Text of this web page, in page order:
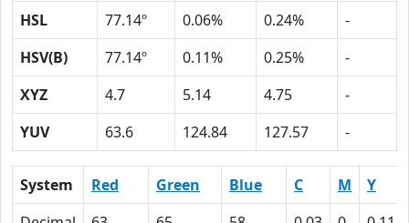
HSL
77.14º 0.06% 0.24%
-
HSV(B)
77.14º 0.11% 0.25%
-
XYZ
4.7 5.14 4.75
-
YUV
63.6 124.84 127.57 -
System Red Green Blue C M
Y